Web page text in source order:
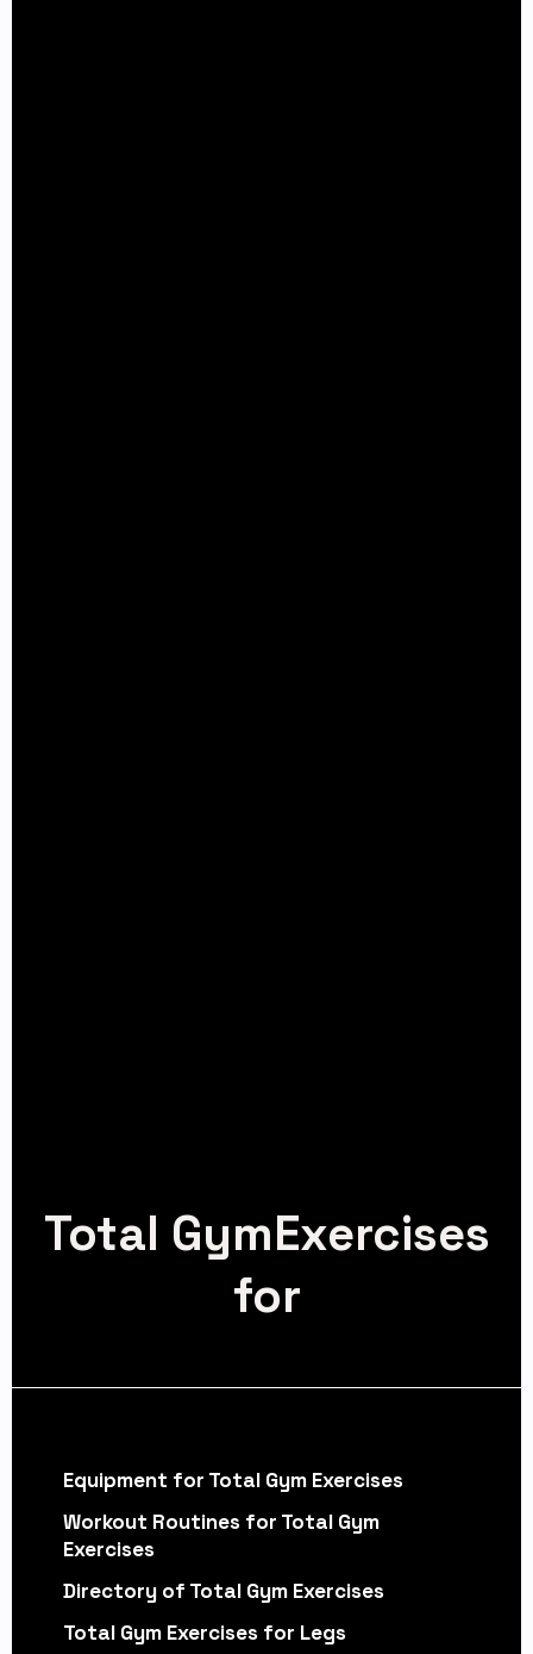
Total GymExercises
for
Equipment for Total Gym Exercises
Workout Routines for Total Gym
Exercises
Directory of Total Gym Exercises
Total Gym Exercises for Legs